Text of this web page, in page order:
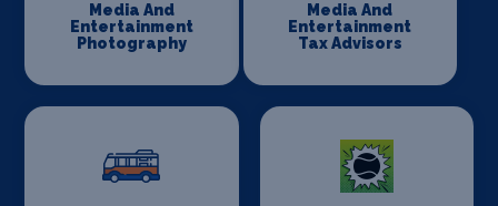
Media And
Entertainment
Photography
Media And
Entertainment
Tax Advisors